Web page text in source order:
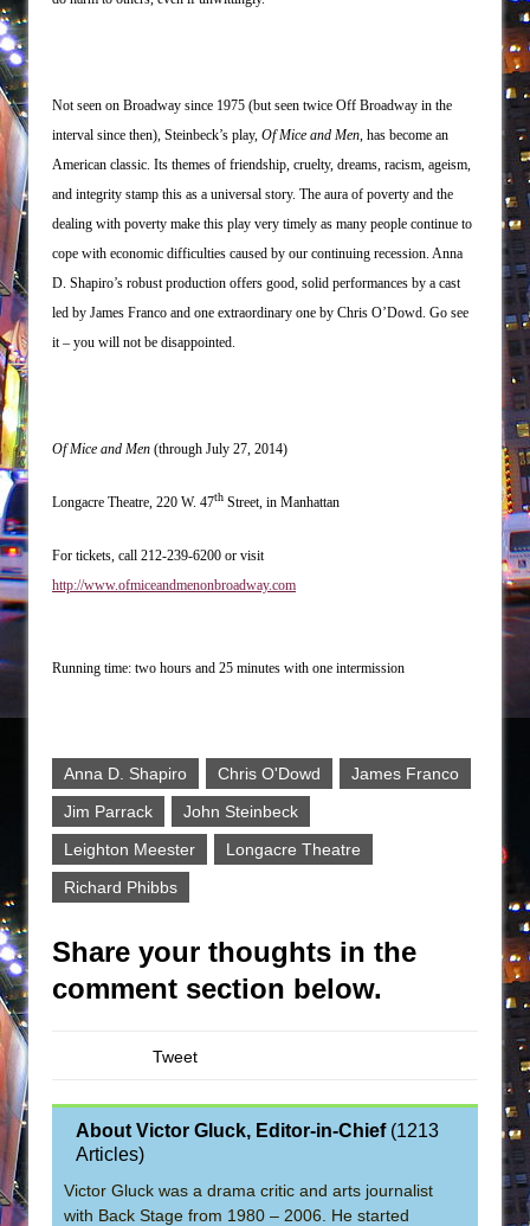
Not seen on Broadway since 1975 (but seen twice Off Broadway in the
interval since then), Steinbeck’s play, Of Mice and Men , has become an
American classic. Its themes of friendship, cruelty, dreams, racism, ageism,
and integrity stamp this as a universal story. The aura of poverty and the
dealing with poverty make this play very timely as many people continue to
cope with economic difficulties caused by our continuing recession. Anna
D. Shapiro’s robust production offers good, solid performances by a cast
led by James Franco and one extraordinary one by Chris O’Dowd. Go see
it – you will not be disappointed.
Of Mice and Men (through July 27, 2014)
Longacre Theatre, 220 W. 47th Street, in Manhattan
For tickets, call 212-239-6200 or visit
http://www.ofmiceandmenonbroadway.com
Running time: two hours and 25 minutes with one intermission
Anna D. Shapiro Chris O'Dowd
James Franco
Jim Parrack
John Steinbeck
Leighton Meester
Longacre Theatre
Richard Phibbs
Share your thoughts in the
comment section below.
Tweet
About Victor Gluck, Editor-in-Chief(1213
Articles)
Victor Gluck was a drama critic and arts journalist
with Back Stage from 1980 – 2006. He started